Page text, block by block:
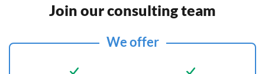
Join our consulting team
We offer